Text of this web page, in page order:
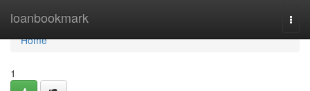
loanbookmark
Home
Home
1